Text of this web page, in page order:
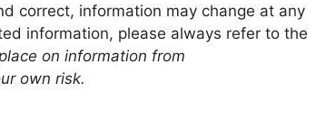
correct, information may change at any
information, please always refer to the
on information from
own risk.